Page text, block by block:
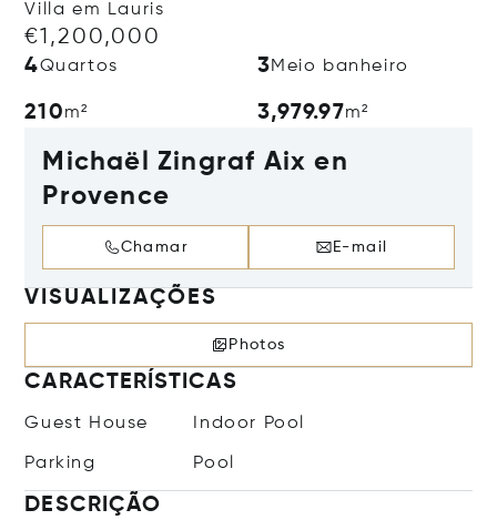
Villa em Lauris
€1,200,000
4Quartos 3Meio banheiro
210m² 3,979.97m²
Michaël Zingraf Aix en
Provence
Chamar E-mail
VISUALIZAÇÕES
Photos
CARACTERÍSTICAS
Guest House Indoor Pool
Parking Pool
DESCRIÇÃO